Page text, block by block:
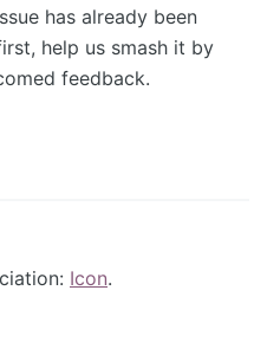
has already been
help us smash it by
feedback.
Icon.